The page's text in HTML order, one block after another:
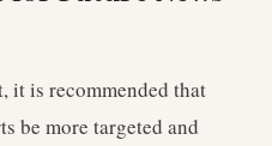
it is recommended that
be more targeted and